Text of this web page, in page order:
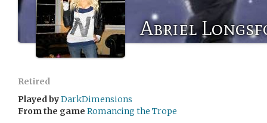
Abriel
Retired
Played byDarkDimensions
From the game Romancing the Trope